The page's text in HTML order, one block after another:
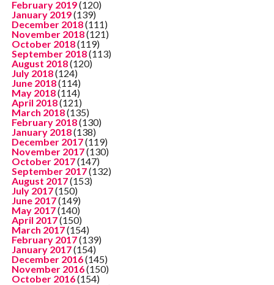
February 2019(120)
January 2019(139)
December 2018(111)
November 2018(121)
October 2018(119)
September 2018(113)
August 2018(120)
July 2018(124)
June 2018(114)
May 2018(114)
April 2018(121)
March 2018(135)
February 2018(130)
January 2018(138)
December 2017(119)
November 2017(130)
October 2017(147)
September 2017(132)
August 2017(153)
July 2017(150)
June 2017(149)
May 2017(140)
April 2017(150)
March 2017(154)
February 2017(139)
January 2017(154)
December 2016(145)
November 2016(150)
October 2016(154)